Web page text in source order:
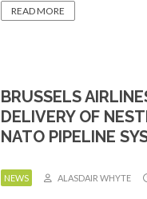
READ MORE
BRUSSELS
DELIVERY OF
NATO PIPELINE
NEWS ALASDAIR WHYTE